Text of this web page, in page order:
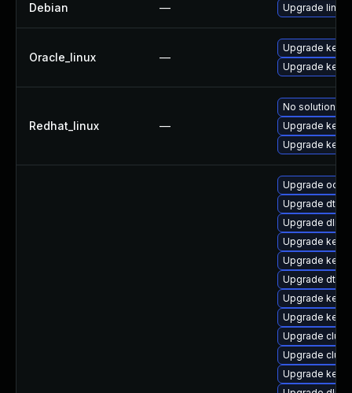
Debian — Upgrade linux
Oracle_linux —
Upgrade
Upgrade
Redhat_linux —
No solution
Upgrade
Upgrade
Upgrade
Upgrade dtb-
Upgrade
Upgrade
Upgrade
Upgrade dtb-
Upgrade
Upgrade
Upgrade
Upgrade
Upgrade